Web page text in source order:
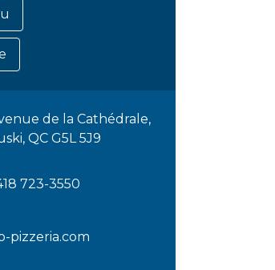
de la Cathédrale,
QC G5L 5J9
723-3550
pizzeria.com